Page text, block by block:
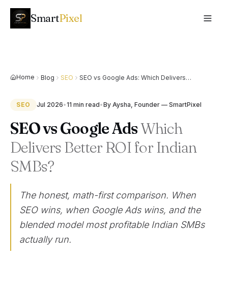
SmartPixel
Home Blog SEO
SEO vs Google Ads: Which Delivers
SEO Jul 2026•11 min read•By Aysha, Founder — SmartPixel
SEO vs Google AdsWhich
Delivers Better ROI for Indian
SMBs?
The honest, math-first comparison. When
SEO wins, when Google Ads wins, and the
blended model most profitable Indian SMBs
actually run.